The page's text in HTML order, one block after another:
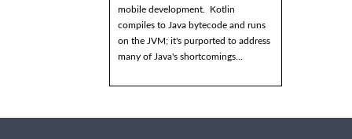
mobile development. Kotlin
compiles to Java bytecode and runs
on the JVM; it's purported to address
many of Java's shortcomings...